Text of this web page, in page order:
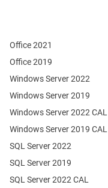
Office 2021
Office 2019
Windows Server 2022
Windows Server 2019
SQL Server 2022
SQL Server 2019
Windows Server 2022 CAL
Windows Server 2019 CAL
SQL Server 2022 CAL